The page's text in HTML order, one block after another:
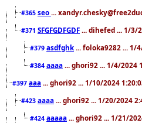
#365 seo ...
#371 SFGFGDFGDF ... dihefed ... 1/3/
#379 asdfghk ... foloka9282 ... 1/
#384 aaaa ... ghori92 ... 1/4/2024
#397 aaa ... ghori92 ... 1/10/2024
#423 aaaa ... ghori92 ... 1/20/2024
#424 aaaaa ... ghori92 ... 1/21/